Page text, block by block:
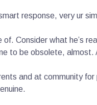
response, very ur
of. Consider what he’s
to be obsolete,
and at community